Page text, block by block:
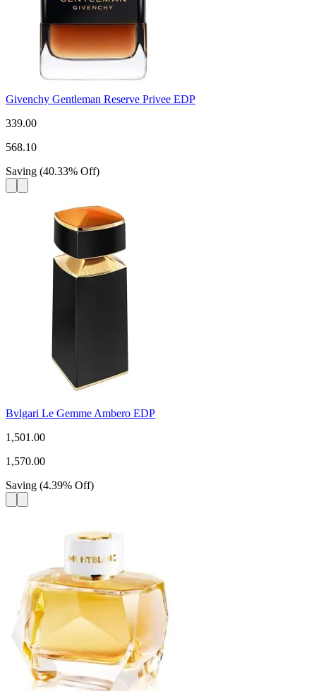
Givenchy Gentleman Reserve Privee EDP
339.00
568.10
Saving (40.33% Off)
Bvlgari Le Gemme Ambero EDP
1,501.00
1,570.00
Saving (4.39% Off)